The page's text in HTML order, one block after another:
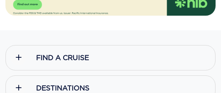
FIND A CRUISE
DESTINATIONS